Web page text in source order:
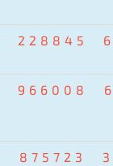
228845
966008
875723